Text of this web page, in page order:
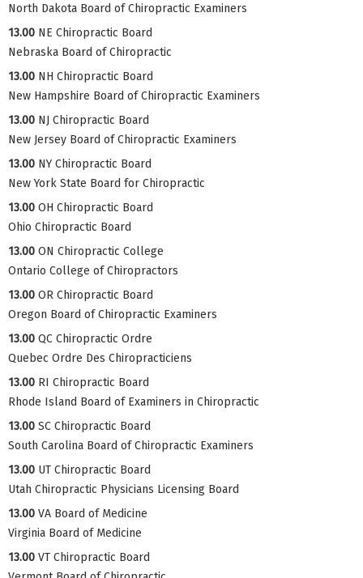
North Dakota Board of Chiropractic Examiners
13.00 NE Chiropractic Board
Nebraska Board of Chiropractic
13.00 NH Chiropractic Board
New Hampshire Board of Chiropractic Examiners
13.00 NJ Chiropractic Board
New Jersey Board of Chiropractic Examiners
13.00 NY Chiropractic Board
New York State Board for Chiropractic
13.00 OH Chiropractic Board
Ohio Chiropractic Board
13.00 ON Chiropractic College
Ontario College of Chiropractors
13.00 OR Chiropractic Board
Oregon Board of Chiropractic Examiners
13.00 QC Chiropractic Ordre
Quebec Ordre Des Chiropracticiens
13.00 RI Chiropractic Board
Rhode Island Board of Examiners in Chiropractic
13.00 SC Chiropractic Board
South Carolina Board of Chiropractic Examiners
13.00 UT Chiropractic Board
Utah Chiropractic Physicians Licensing Board
13.00 VA Board of Medicine
Virginia Board of Medicine
13.00 VT Chiropractic Board